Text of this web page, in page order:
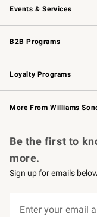
Events & Services
Wedding & Gift Registry
Events
Gift Cards
B2B Programs
B2B Overview
Trade
Corporate Gifting
Loyalty Programs
Williams Sonoma Credit
Williams Sonoma
More From Williams
Be the first to
more.
Sign up for emails
Enter your email